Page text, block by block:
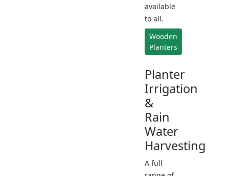
available
to all.
Wooden
Planters
Planter
Irrigation
&
Rain
Water
Harvesting
A full